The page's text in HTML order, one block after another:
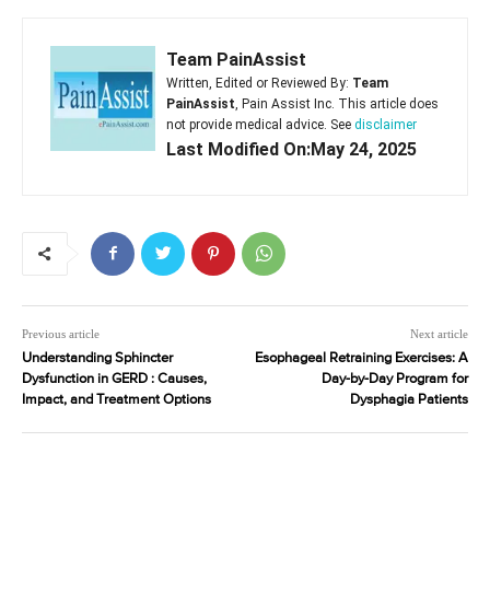
Team PainAssist
Written, Edited or Reviewed By: Team
PainAssist , Pain Assist Inc. This article does
not provide medical advice. See disclaimer
Last Modified On:May 24, 2025
Previous article
Understanding Sphincter
Dysfunction in GERD : Causes,
Impact, and Treatment Options
Next article
Esophageal Retraining Exercises: A
Day-by-Day Program for
Dysphagia Patients